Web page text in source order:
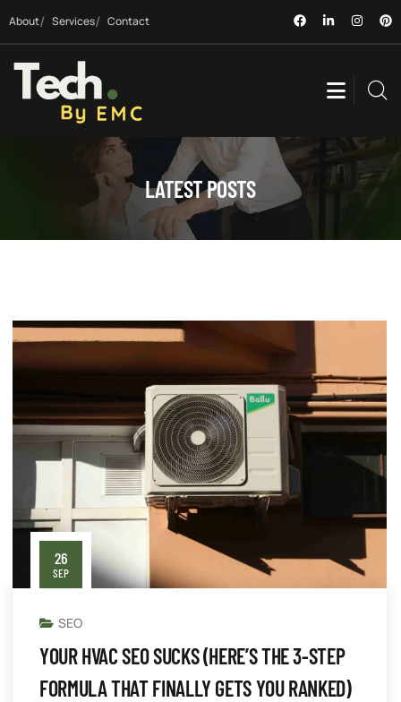
About Services Contact
LATEST POSTS
26
SEP
SEO
YOUR HVAC SEO SUCKS (HERE’S THE 3-STEP
FORMULA THAT FINALLY GETS YOU RANKED)